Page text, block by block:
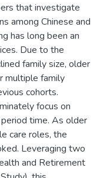
that investigate
among Chinese and
has long been an
Due to the
family size, older
multiple family
cohorts.
focus on
time. As older
care roles, the
Leveraging two
and Retirement